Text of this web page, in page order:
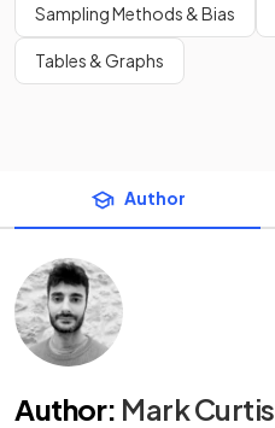
Sampling Methods & Bias
Tables & Graphs
Author
Author: Mark Curtis